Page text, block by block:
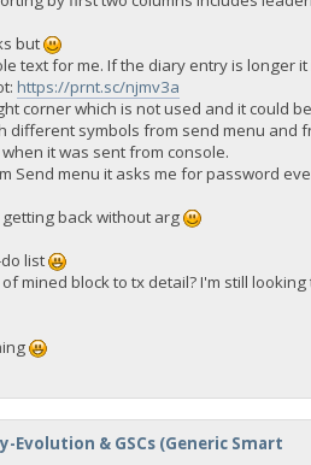
but
text for me. If the diary entry is longer
https://prnt.sc/njmv3a
corner which is not used and it could
different symbols from send menu and
it was sent from console.
Send menu it asks me for password
back without arg
do list
mined block to tx detail? I'm still
Evolution & GSCs (Generic Smart